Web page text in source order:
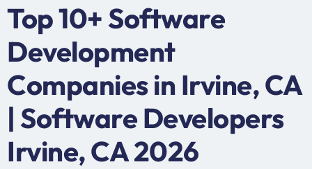
Top 10+ Software
Development
Companies in Irvine, CA
| Software Developers
Irvine, CA 2026